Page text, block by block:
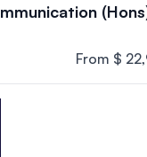
From $